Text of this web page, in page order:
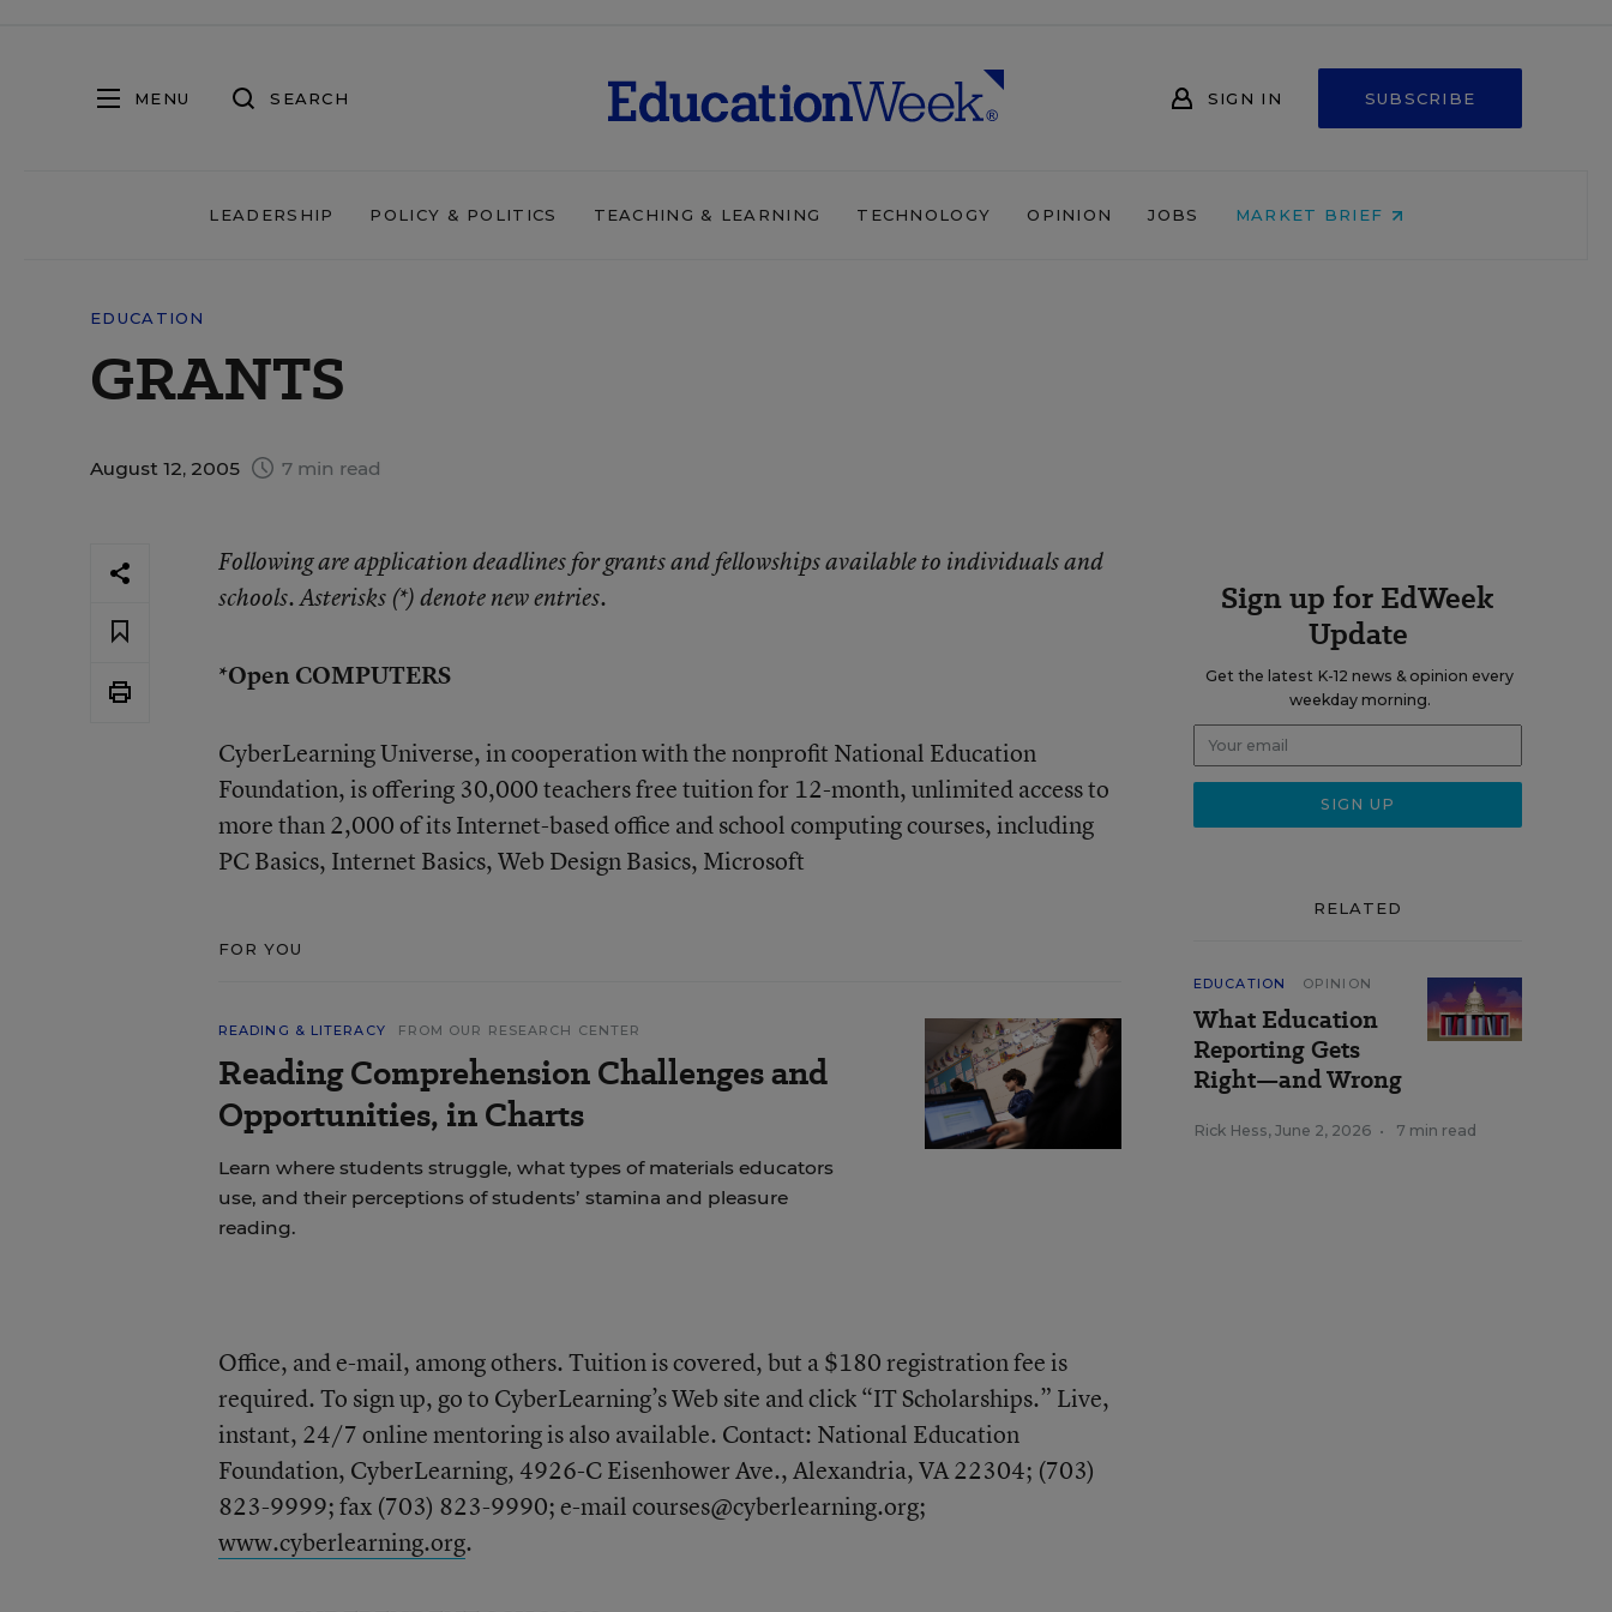
MENU SEARCH SIGN IN SUBSCRIBE
LEADERSHIP POLICY & POLITICS TEACHING & LEARNING TECHNOLOGY OPINION JOBS MARKET BRIEF
EDUCATION
GRANTS
August 12, 2005 7 min read
Following are application deadlines for grants and fellowships available to individuals and
schools. Asterisks (*) denote new entries.
*Open COMPUTERS
CyberLearning Universe, in cooperation with the nonprofit National Education
Foundation, is offering 30,000 teachers free tuition for 12-month, unlimited access to
more than 2,000 of its Internet-based office and school computing courses, including
PC Basics, Internet Basics, Web Design Basics, Microsoft
FOR YOU
READING & LITERACY FROM OUR RESEARCH CENTER
Reading Comprehension Challenges and
Opportunities, in Charts
Learn where students struggle, what types of materials educators
use, and their perceptions of students’ stamina and pleasure
reading.
Office, and e-mail, among others. Tuition is covered, but a $180 registration fee is
required. To sign up, go to CyberLearning’s Web site and click “IT Scholarships.” Live,
instant, 24/7 online mentoring is also available. Contact: National Education
Foundation, CyberLearning, 4926-C Eisenhower Ave., Alexandria, VA 22304; (703)
823-9999; fax (703) 823-9990; e-mail courses@cyberlearning.org;
www.cyberlearning.org.
Sign up for EdWeek
Update
Get the latest K-12 news & opinion every
weekday morning.
RELATED
EDUCATION OPINION
What Education
Reporting Gets
Right—and Wrong
Rick Hess, June 2, 2026 • 7 min read